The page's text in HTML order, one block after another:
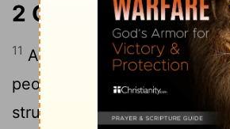
2 Chronicles 25:11
11 Amaziah took courage,
people, and went to the
struck of the children of